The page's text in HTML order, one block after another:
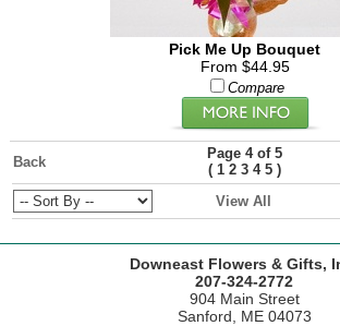
Pick Me Up Bouquet
From $44.95
Compare
Back
Page 4 of 5
( 1 2 3 4 5)
View All
Downeast Flowers & Gifts,
207-324-2772
904 Main Street
Sanford, ME 04073